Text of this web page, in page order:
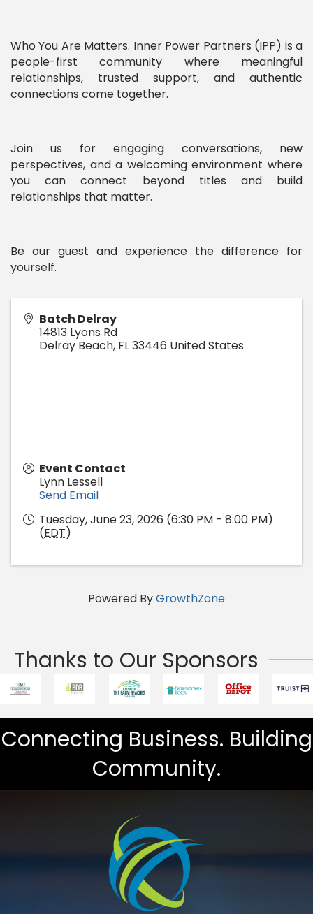
Who You Are Matters. Inner Power Partners (IPP) is a
people-first community where meaningful
relationships, trusted support, and authentic
connections come together.
Join us for engaging conversations, new
perspectives, and a welcoming environment where
you can connect beyond titles and build
relationships that matter.
Be our guest and experience the difference for
yourself.
Batch Delray
14813 Lyons Rd
Delray Beach, FL33446 United States
Event Contact
Lynn Lessell
Send Email
Tuesday, June 23, 2026 (6:30 PM - 8:00 PM)
(EDT)
Powered ByGrowthZone
Thanks to Our Sponsors
Connecting Business. Building
Community.